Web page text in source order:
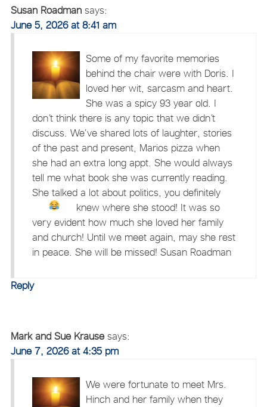
Susan Roadman says:
June 5, 2026 at 8:41 am
Some of my favorite memories
behind the chair were with Doris. I
loved her wit, sarcasm and heart.
She was a spicy 93 year old. I
don’t think there is any topic that we didn’t
discuss. We’ve shared lots of laughter, stories
of the past and present, Marios pizza when
she had an extra long appt. She would always
tell me what book she was currently reading.
She talked a lot about politics, you definitely
knew where she stood! It was so
very evident how much she loved her family
and church! Until we meet again, may she rest
in peace. She will be missed! Susan Roadman
Reply
Mark and Sue Krause says:
June 7, 2026 at 4:35 pm
We were fortunate to meet Mrs.
Hinch and her family when they